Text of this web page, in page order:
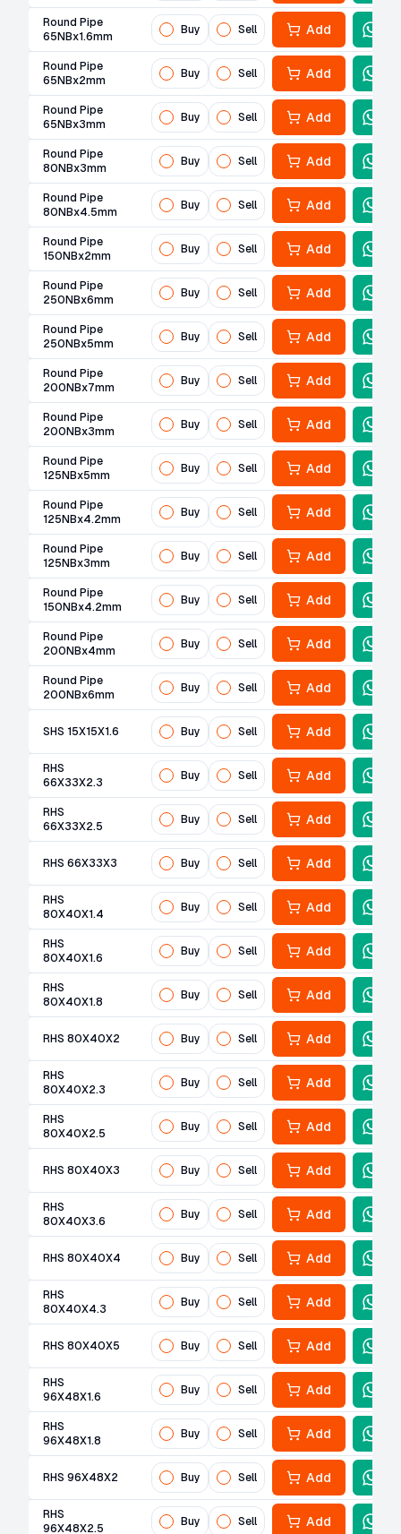
Round Pipe
65NBx1.6mm
Buy Sell Add
Round Pipe
65NBx2mm
Buy Sell Add
Round Pipe
65NBx3mm
Buy Sell Add
Round Pipe
80NBx3mm
Buy Sell Add
Round Pipe
80NBx4.5mm
Buy Sell Add
Round Pipe
150NBx2mm
Buy Sell Add
Round Pipe
250NBx6mm
Buy Sell Add
Round Pipe
250NBx5mm
Buy Sell Add
Round Pipe
200NBx7mm
Buy Sell Add
Round Pipe
200NBx3mm
Buy Sell Add
Round Pipe
125NBx5mm
Buy Sell Add
Round Pipe
125NBx4.2mm
Buy Sell Add
Round Pipe
125NBx3mm
Buy Sell Add
Round Pipe
150NBx4.2mm
Buy Sell Add
Round Pipe
200NBx4mm
Buy Sell Add
Round Pipe
200NBx6mm
Buy Sell Add
SHS 15X15X1.6 Buy Sell Add
RHS
66X33X2.3
Buy Sell Add
RHS
66X33X2.5
Buy Sell Add
RHS 66X33X3 Buy Sell Add
RHS
80X40X1.4
Buy Sell Add
RHS
80X40X1.6
Buy Sell Add
RHS
80X40X1.8
Buy Sell Add
RHS 80X40X2 Buy Sell Add
RHS
80X40X2.3
Buy Sell Add
RHS
80X40X2.5
Buy Sell Add
RHS 80X40X3 Buy Sell Add
RHS
80X40X3.6
Buy Sell Add
RHS 80X40X4 Buy Sell Add
RHS
80X40X4.3
Buy Sell Add
RHS 80X40X5 Buy Sell Add
RHS
96X48X1.6
Buy Sell Add
RHS
96X48X1.8
Buy Sell Add
RHS 96X48X2 Buy Sell Add
RHS
96X48X2.5
Buy Sell Add